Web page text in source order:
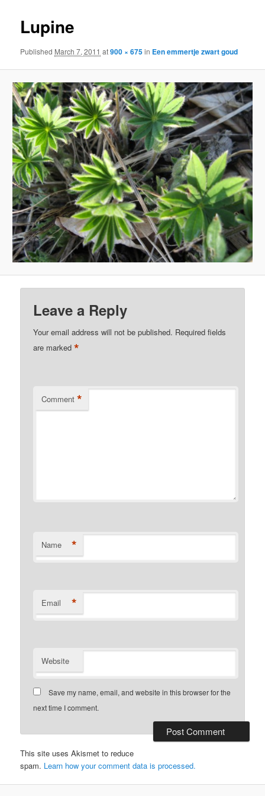
Lupine
Published March 7, 2011 at900 × 675in Een emmertje zwart goud
Leave a Reply
Your email address will not be published. Required fields
are marked*
Comment *
Name *
Email *
Website
Save my name, email, and website in this browser for the
next time I comment.
This site uses Akismet to reduce
spam. Learn how your comment data is processed.